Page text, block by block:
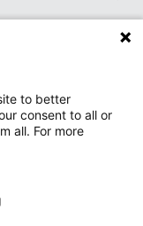
Menu
Toggle
to better
consent to all or
all. For more